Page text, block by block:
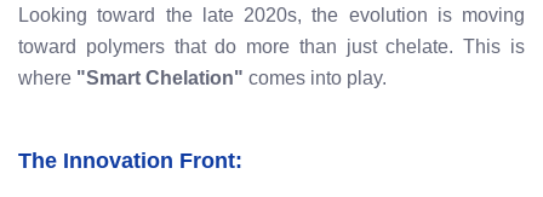
Looking toward the late 2020s, the evolution is moving
toward polymers that do more than just chelate. This is
where "Smart Chelation" comes into play.
The Innovation Front: